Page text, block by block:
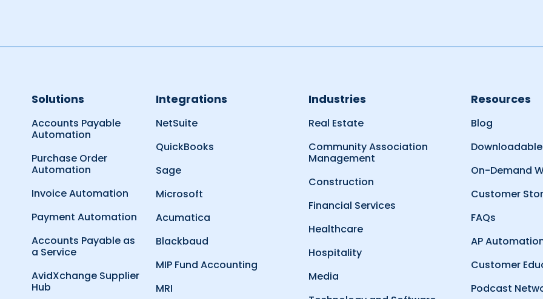
Solutions
Accounts Payable
Automation
Purchase Order
Automation
Invoice Automation
Payment Automation
Accounts Payable as
a Service
AvidXchange Supplier
Hub
Integrations
NetSuite
QuickBooks
Sage
Microsoft
Acumatica
Blackbaud
MIP Fund Accounting
MRI
Industries
Real Estate
Community Association
Management
Construction
Financial Services
Healthcare
Hospitality
Media
Resources
Blog
On-Demand
Customer
FAQs
AP
Customer
Podcast